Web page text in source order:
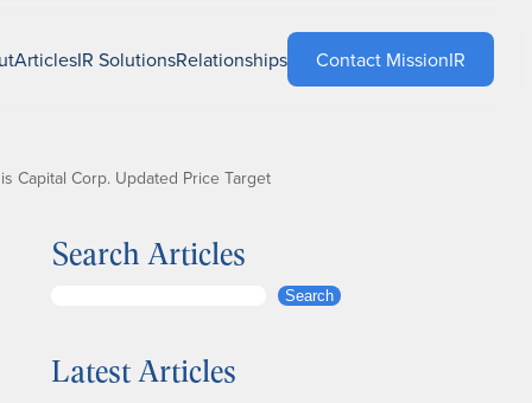
ArticlesIR SolutionsRelationships Contact MissionIR
Capital Corp. Updated Price Target
Search Articles
r
Search
Latest Articles